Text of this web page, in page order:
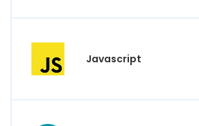
Javascript